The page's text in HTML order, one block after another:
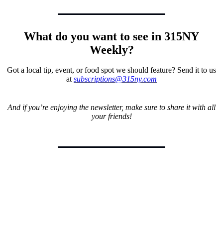
What do you want to see in 315NY
Weekly?
Got a local tip, event, or food spot we should feature? Send it to us
at subscriptions@315ny.com
And if you’re enjoying the newsletter, make sure to share it with all
your friends!